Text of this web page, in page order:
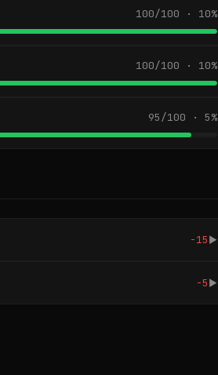
100/100 · 10%
100/100 · 10%
95/100 · 5%
-15 ▶
-5 ▶